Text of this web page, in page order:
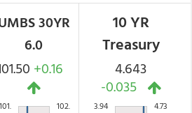
30YR
6.0
+0.16
101. 102.
10 YR
Treasury
4.643
-0.035
3.94 4.73